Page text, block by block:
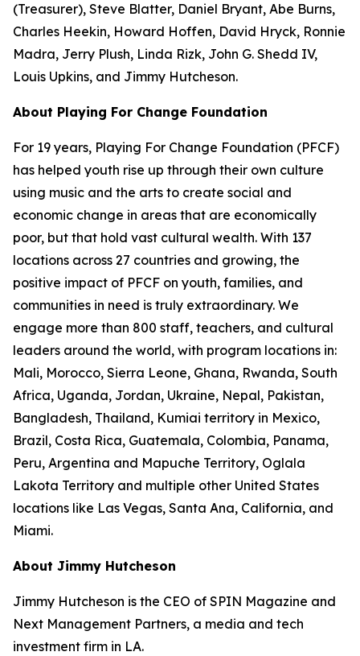
(Treasurer), Steve Blatter, Daniel Bryant, Abe Burns,
Charles Heekin, Howard Hoffen, David Hryck, Ronnie
Madra, Jerry Plush, Linda Rizk, John G. Shedd IV,
Louis Upkins, and Jimmy Hutcheson.
About Playing For Change Foundation
For 19 years, Playing For Change Foundation (PFCF)
has helped youth rise up through their own culture
using music and the arts to create social and
economic change in areas that are economically
poor, but that hold vast cultural wealth. With 137
locations across 27 countries and growing, the
positive impact of PFCF on youth, families, and
communities in need is truly extraordinary. We
engage more than 800 staff, teachers, and cultural
leaders around the world, with program locations in:
Mali, Morocco, Sierra Leone, Ghana, Rwanda, South
Africa, Uganda, Jordan, Ukraine, Nepal, Pakistan,
Bangladesh, Thailand, Kumiai territory in Mexico,
Brazil, Costa Rica, Guatemala, Colombia, Panama,
Peru, Argentina and Mapuche Territory, Oglala
Lakota Territory and multiple other United States
locations like Las Vegas, Santa Ana, California, and
Miami.
About Jimmy Hutcheson
Jimmy Hutcheson is the CEO of SPIN Magazine and
Next Management Partners, a media and tech
investment firm in LA.